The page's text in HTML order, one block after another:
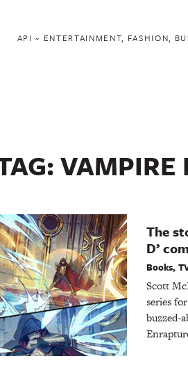
API ~ ENTERTAINMENT, FASHION,
VAMPIRE
The
D’
Books,
Scott
series
buzzed-